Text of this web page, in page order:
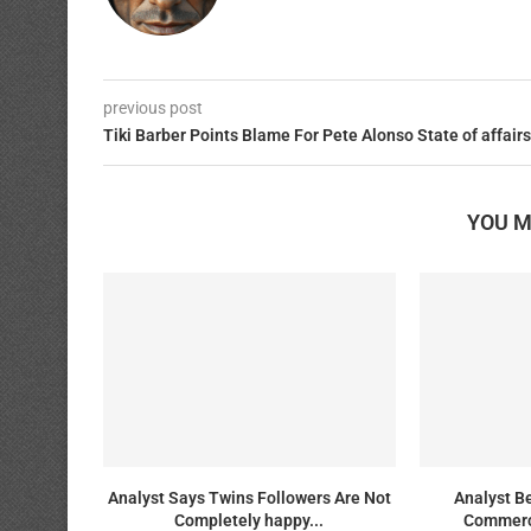
previous post
Tiki Barber Points Blame For Pete Alonso State of affairs
YOU
Analyst Says Twins Followers Are Not
Completely happy...
Analyst